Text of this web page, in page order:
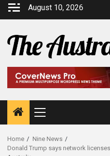
August 10, 2026
Home
Nine News
Donald Trump says network